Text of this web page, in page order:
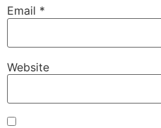
Email *
Website